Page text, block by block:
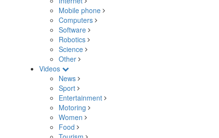
Mobile phone
Computers
Software
Robotics
Science
Other
Videos
News
Sport
Entertainment
Motoring
Women
Food